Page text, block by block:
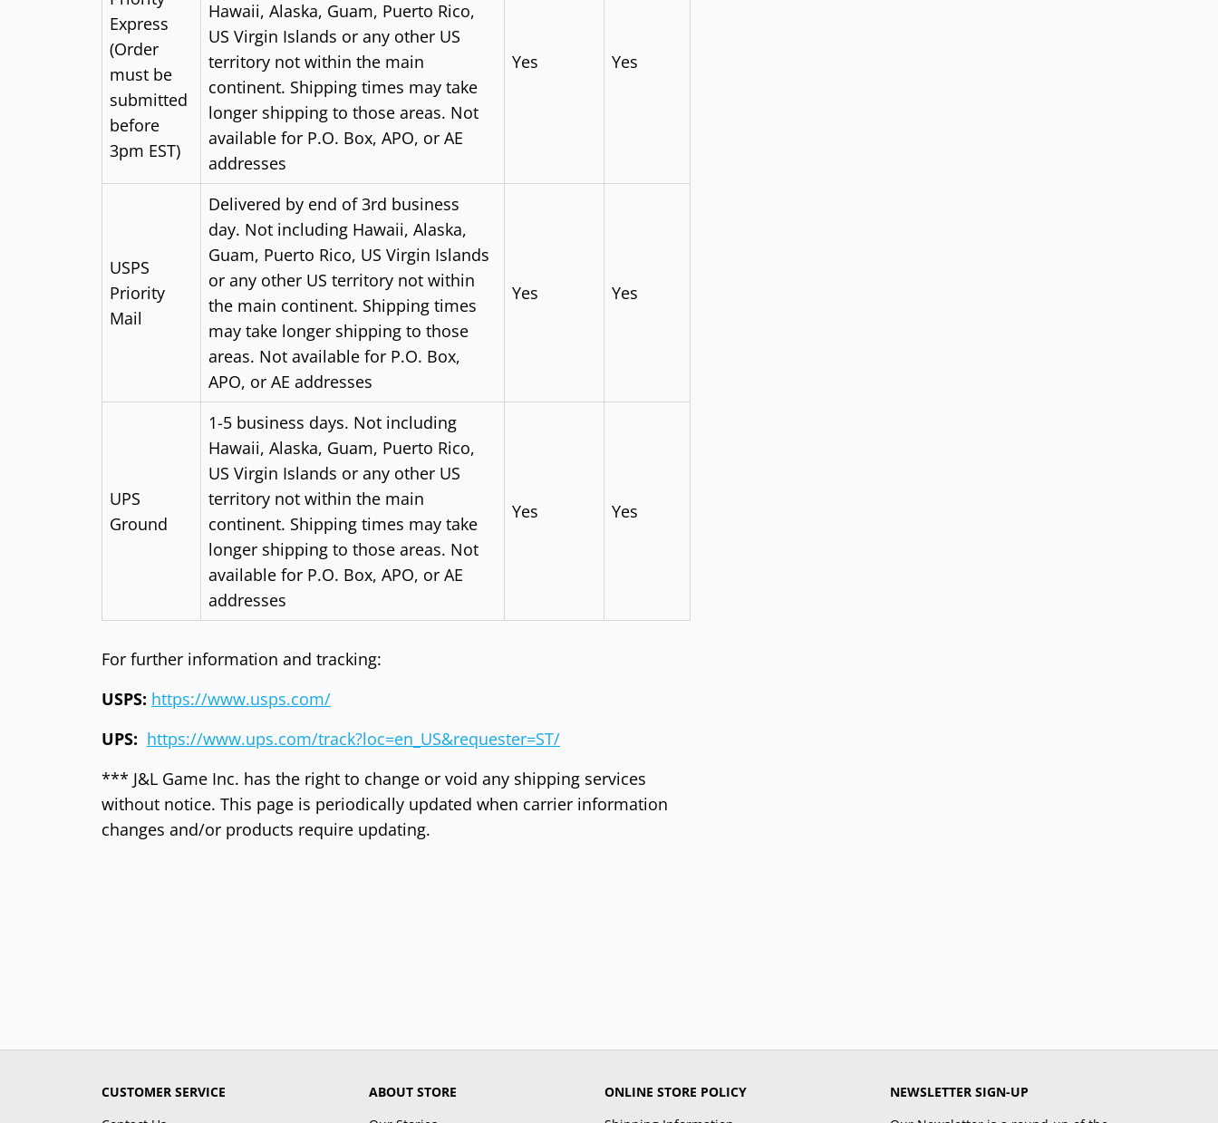
Express
(Order
must be
submitted
before
3pm EST)
Hawaii, Alaska, Guam, Puerto Rico,
US Virgin Islands or any other US
territory not within the main
continent. Shipping times may take
longer shipping to those areas. Not
available for P.O. Box, APO, or AE
addresses
Yes Yes
USPS
Priority
Mail
Delivered by end of 3rd business
day. Not including Hawaii, Alaska,
Guam, Puerto Rico, US Virgin Islands
or any other US territory not within
the main continent. Shipping times
may take longer shipping to those
areas. Not available for P.O. Box,
APO, or AE addresses
Yes Yes
UPS
Ground
1-5 business days. Not including
Hawaii, Alaska, Guam, Puerto Rico,
US Virgin Islands or any other US
territory not within the main
continent. Shipping times may take
longer shipping to those areas. Not
available for P.O. Box, APO, or AE
addresses
Yes Yes
For further information and tracking:
USPS: https://www.usps.com/
UPS: https://www.ups.com/track?loc=en_US&requester=ST/
*** J&L Game Inc. has the right to change or void any shipping services
without notice. This page is periodically updated when carrier information
changes and/or products require updating.
CUSTOMER SERVICE
ABOUT STORE
ONLINE STORE POLICY
NEWSLETTER SIGN-UP